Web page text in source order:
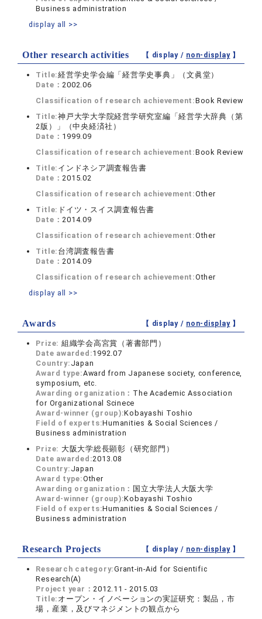
Business administration
display all >>
Other research activities 【 display / non-display】
Title:経営学史学会編「経営学史事典」（文眞堂）
Date： 2002.06
Classification of research achievement:Book Review
Title:神戸大学大学院経営学研究室編「経営学大辞典（第
2版）」（中央経済社）
Date： 1999.09
Classification of research achievement:Book Review
Title: インドネシア調査報告書
Date： 2015.02
Classification of research achievement:Other
Title: ドイツ・スイス調査報告書
Date： 2014.09
Classification of research achievement:Other
Title: 台湾調査報告書
Date： 2014.09
Classification of research achievement:Other
display all >>
Awards 【 display / non-display】
Prize: 組織学会高宮賞（著書部門）
Date awarded:1992.07
Country: Japan
Award type:Award from Japanese society, conference,
symposium, etc.
Awarding organization： The Academic Association
for Organizational Scinece
Award-winner (group):Kobayashi Toshio
Field of experts:Humanities & Social Sciences /
Business administration
Prize: 大阪大学総長顕彰（研究部門）
Date awarded:2013.08
Country: Japan
Award type:Other
Awarding organization： 国立大学法人大阪大学
Award-winner (group):Kobayashi Toshio
Field of experts:Humanities & Social Sciences /
Business administration
Research Projects 【 display / non-display】
Research category:Grant-in-Aid for Scientific
Research(A)
Project year： 2012.11 - 2015.03
Title: オープン・イノベーションの実証研究：製品，市
場，産業，及びマネジメントの観点から